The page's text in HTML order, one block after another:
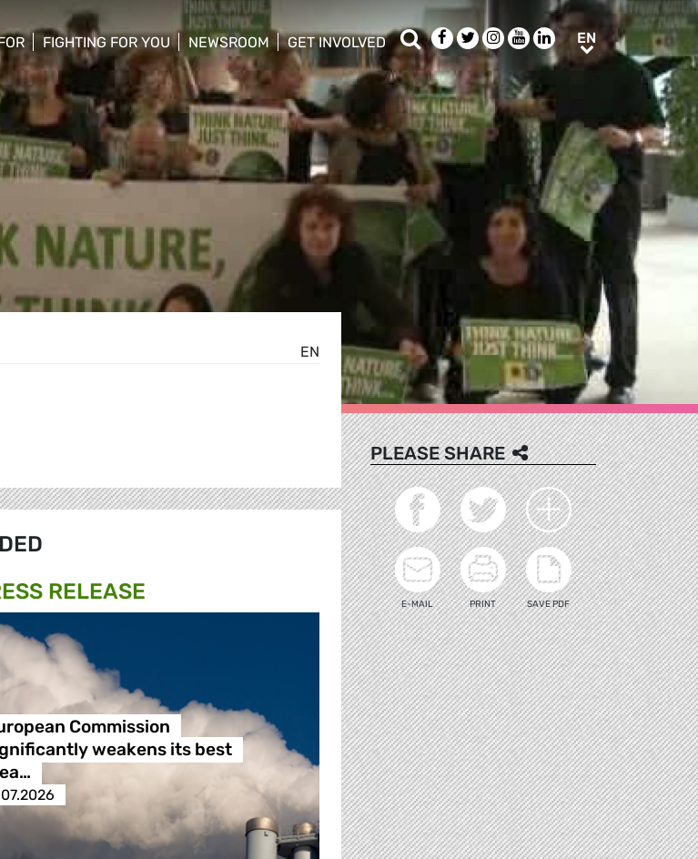
FIGHTING FOR YOU
show/hide sub menu
NEWSROOM
show/hide sub menu
GET INVOLVED
show/hide sub menu
SearchFacebook
TwitterInstagram
YoutubeLinkedIn
ENEN
EN
RELEASE
Commission
weakens its best
PLEASE SHARE
E-MAIL PRINT SAVE PDF